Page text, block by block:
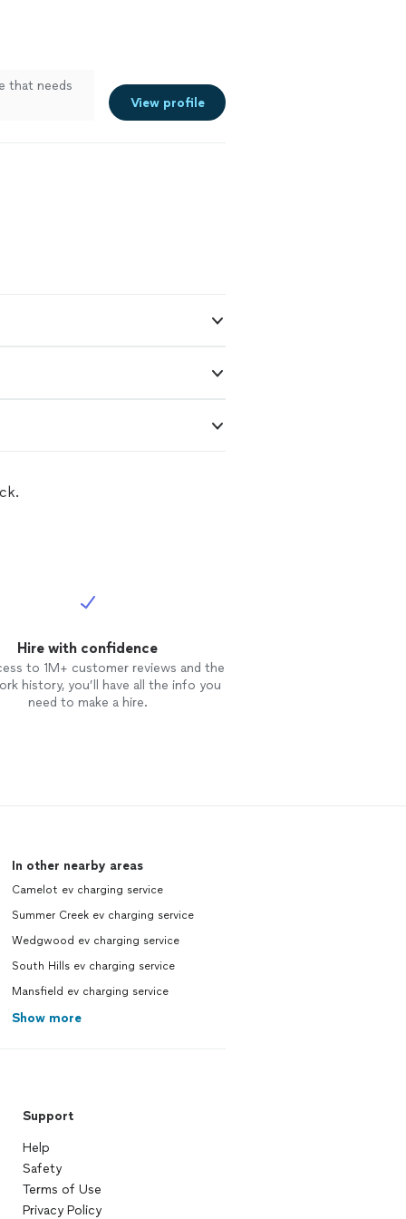
that needs
View profile
Hire with confidence
to 1M+ customer reviews and the
history, you’ll have all the info you
need to make a hire.
In other nearby areas
Camelot ev charging service
Summer Creek ev charging service
Wedgwood ev charging service
South Hills ev charging service
Mansfield ev charging service
Show more
Support
Help
Safety
Terms of Use
Privacy Policy